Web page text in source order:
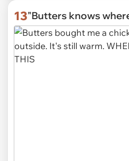
13"Butters knows